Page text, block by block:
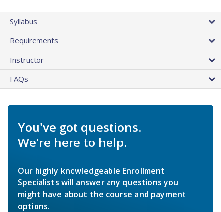
Syllabus
Requirements
Instructor
FAQs
You've got questions.
We're here to help.
Our highly knowledgeable Enrollment
Specialists will answer any questions you
might have about the course and payment
options.